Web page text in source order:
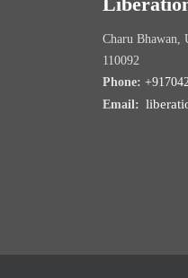
Charu Bhawan,
110092
Phone:
Email: